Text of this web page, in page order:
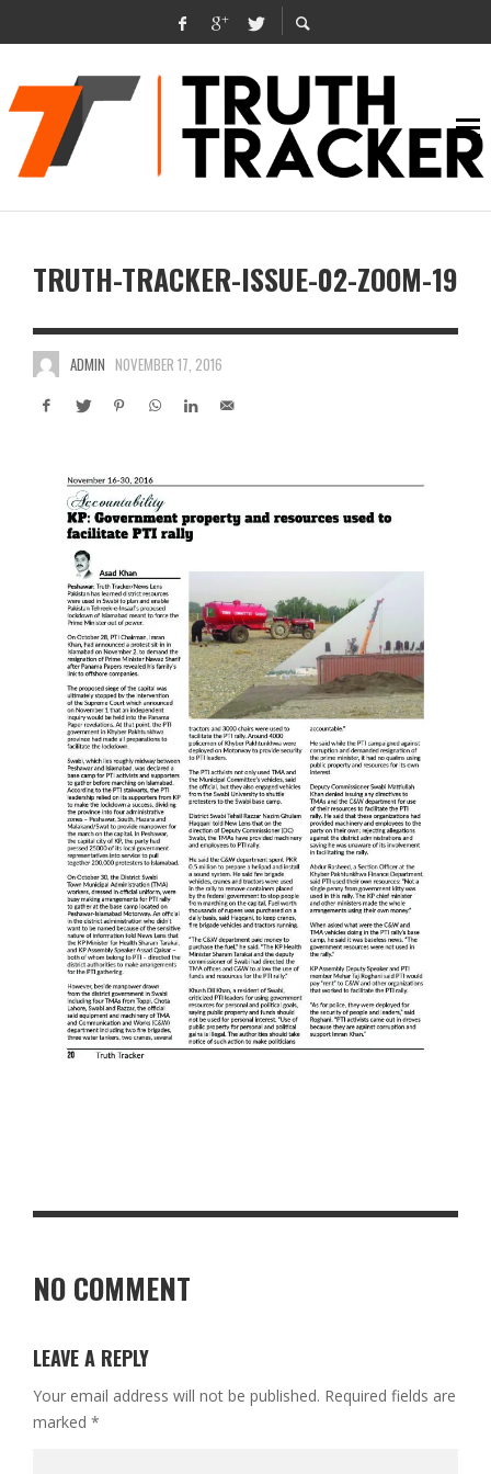
TRUTH-TRACKER-ISSUE-02-ZOOM-19
ADMIN NOVEMBER 17, 2016
NO COMMENT
LEAVE A REPLY
Your email address will not be published. Required fields are
marked *